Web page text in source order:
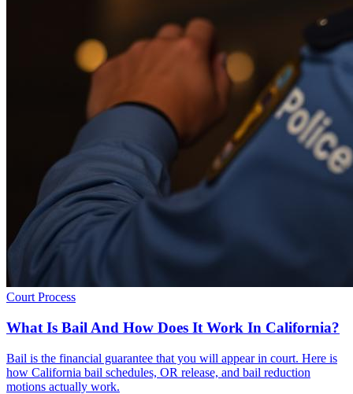
Court Process
What Is Bail And How Does It Work In California?
Bail is the financial guarantee that you will appear in court. Here is
how California bail schedules, OR release, and bail reduction
motions actually work.